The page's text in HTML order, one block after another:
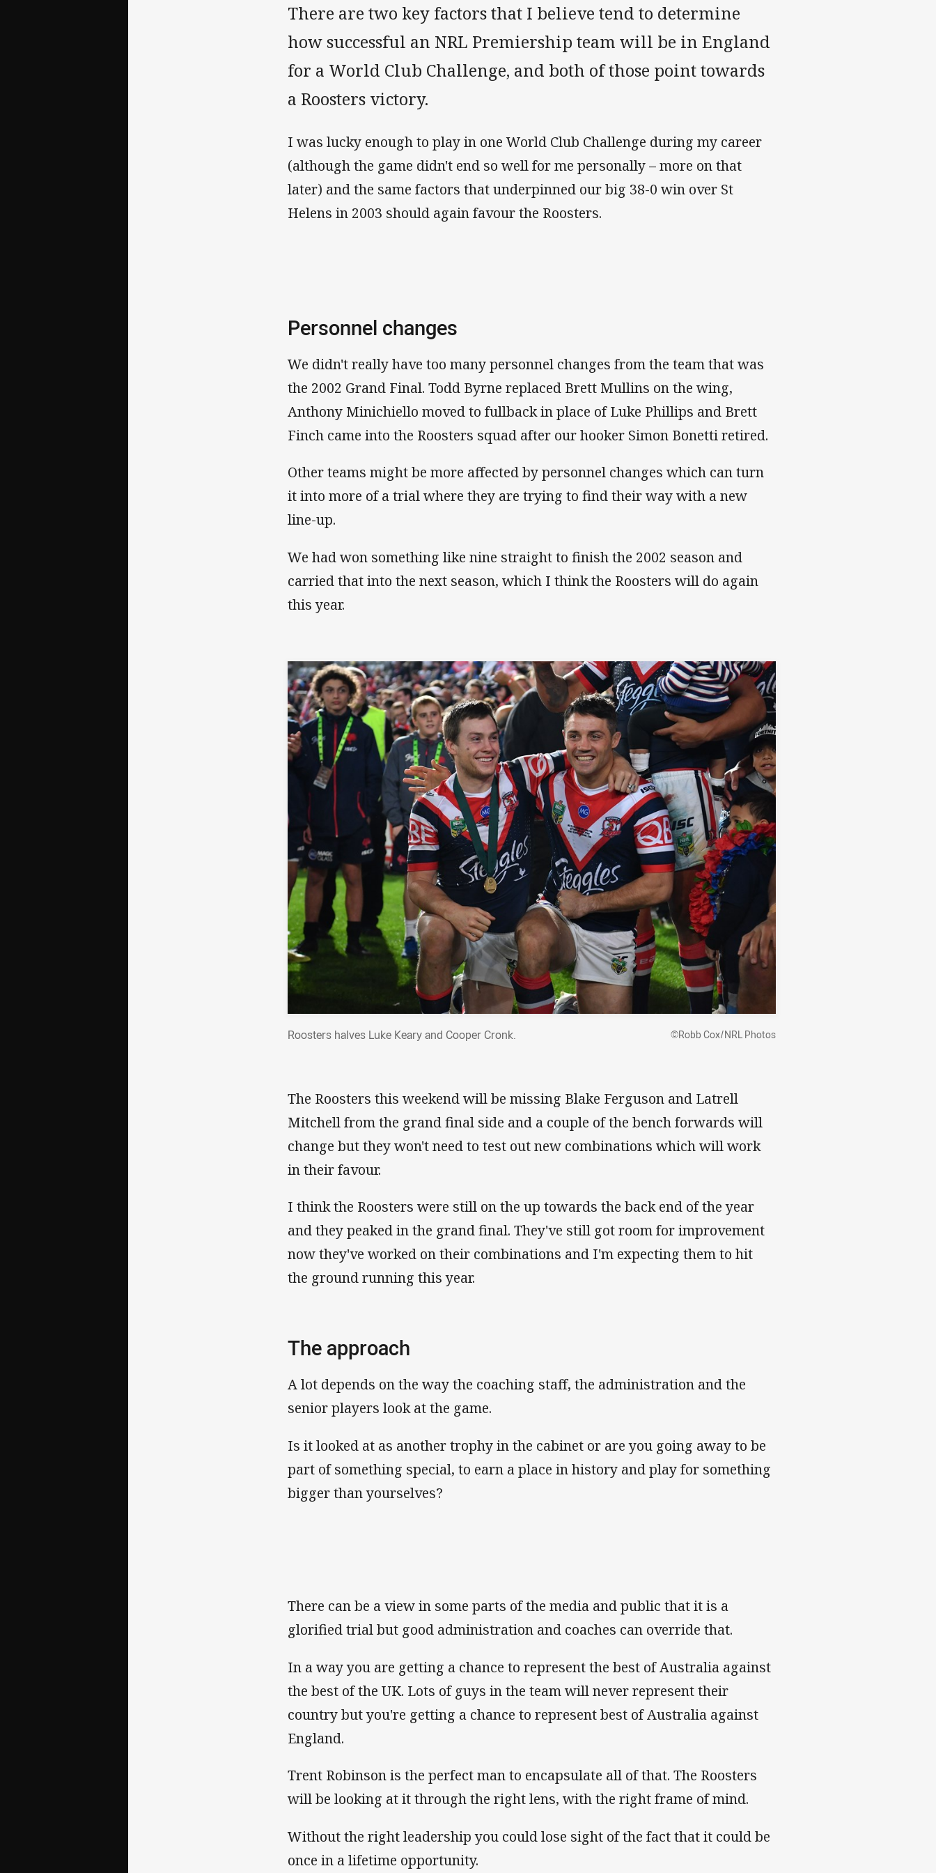
There are two key factors that I believe tend to determine
how successful an NRL Premiership team will be in England
for a World Club Challenge, and both of those point towards
a Roosters victory.
I was lucky enough to play in one World Club Challenge during my career
(although the game didn't end so well for me personally – more on that
later) and the same factors that underpinned our big 38-0 win over St
Helens in 2003 should again favour the Roosters.
Personnel changes
We didn't really have too many personnel changes from the team that was
the 2002 Grand Final. Todd Byrne replaced Brett Mullins on the wing,
Anthony Minichiello moved to fullback in place of Luke Phillips and Brett
Finch came into the Roosters squad after our hooker Simon Bonetti retired.
Other teams might be more affected by personnel changes which can turn
it into more of a trial where they are trying to find their way with a new
line-up.
We had won something like nine straight to finish the 2002 season and
carried that into the next season, which I think the Roosters will do again
this year.
Roosters halves Luke Keary and Cooper Cronk. ©Robb Cox/NRL Photos
The Roosters this weekend will be missing Blake Ferguson and Latrell
Mitchell from the grand final side and a couple of the bench forwards will
change but they won't need to test out new combinations which will work
in their favour.
I think the Roosters were still on the up towards the back end of the year
and they peaked in the grand final. They've still got room for improvement
now they've worked on their combinations and I'm expecting them to hit
the ground running this year.
The approach
A lot depends on the way the coaching staff, the administration and the
senior players look at the game.
Is it looked at as another trophy in the cabinet or are you going away to be
part of something special, to earn a place in history and play for something
bigger than yourselves?
There can be a view in some parts of the media and public that it is a
glorified trial but good administration and coaches can override that.
In a way you are getting a chance to represent the best of Australia against
the best of the UK. Lots of guys in the team will never represent their
country but you're getting a chance to represent best of Australia against
England.
Trent Robinson is the perfect man to encapsulate all of that. The Roosters
will be looking at it through the right lens, with the right frame of mind.
Without the right leadership you could lose sight of the fact that it could be
once in a lifetime opportunity.